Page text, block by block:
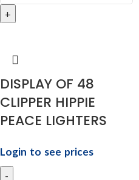
DISPLAY OF 48
CLIPPER HIPPIE
PEACE LIGHTERS
Login to see prices